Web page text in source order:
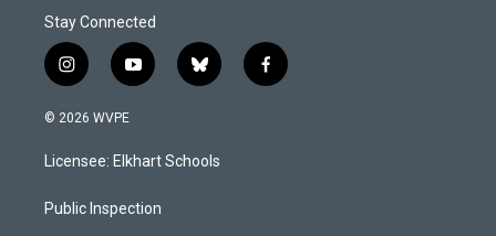
Stay Connected
i
n
s
a
g
a
y
o
u
b
b
l
s
k
f
a
© 2026 WVPE
Licensee: Elkhart Schools
Public Inspection